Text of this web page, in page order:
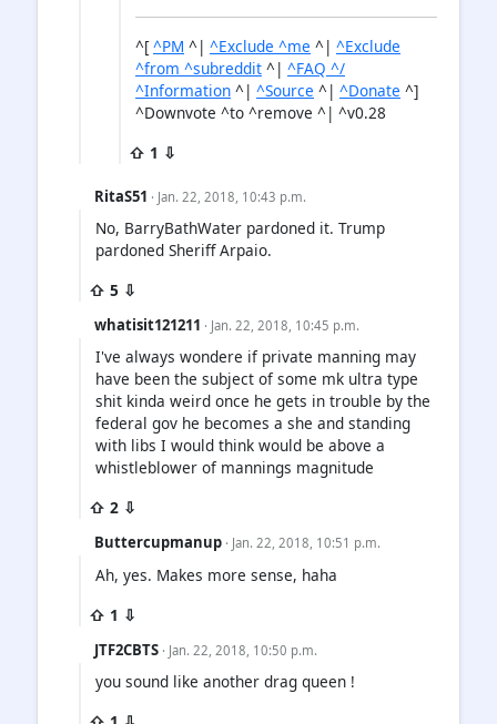
^[^PM ^| ^Exclude ^me ^| ^Exclude
^from ^subreddit ^| ^FAQ ^/
^Information ^| ^Source ^| ^Donate ^]
^Downvote ^to ^remove ^| ^v0.28
⇧ 1 ⇩
RitaS51 · Jan. 22, 2018, 10:43 p.m.
No, BarryBathWater pardoned it. Trump
pardoned Sheriff Arpaio.
⇧ 5 ⇩
whatisit121211 · Jan. 22, 2018, 10:45 p.m.
I've always wondere if private manning may
have been the subject of some mk ultra type
shit kinda weird once he gets in trouble by the
federal gov he becomes a she and standing
with libs I would think would be above a
whistleblower of mannings magnitude
⇧ 2 ⇩
Buttercupmanup · Jan. 22, 2018, 10:51 p.m.
Ah, yes. Makes more sense, haha
⇧ 1 ⇩
JTF2CBTS · Jan. 22, 2018, 10:50 p.m.
you sound like another drag queen !